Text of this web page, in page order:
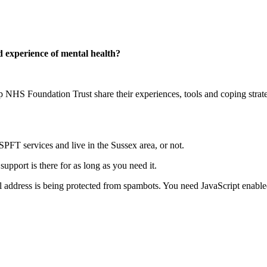
of mental health?
Foundation Trust share their experiences, tools and coping
services and live in the Sussex area, or not.
is there for as long as you need it.
address is being protected from spambots. You need JavaScript